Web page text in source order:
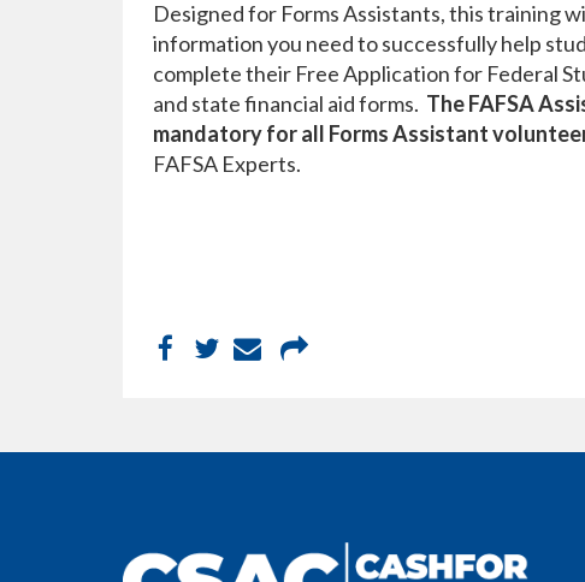
Designed for Forms Assistants, this training
information you need to successfully help
complete their Free Application for Federal
and state financial aid forms. The FAFSA
mandatory for all Forms Assistant
FAFSA Experts.